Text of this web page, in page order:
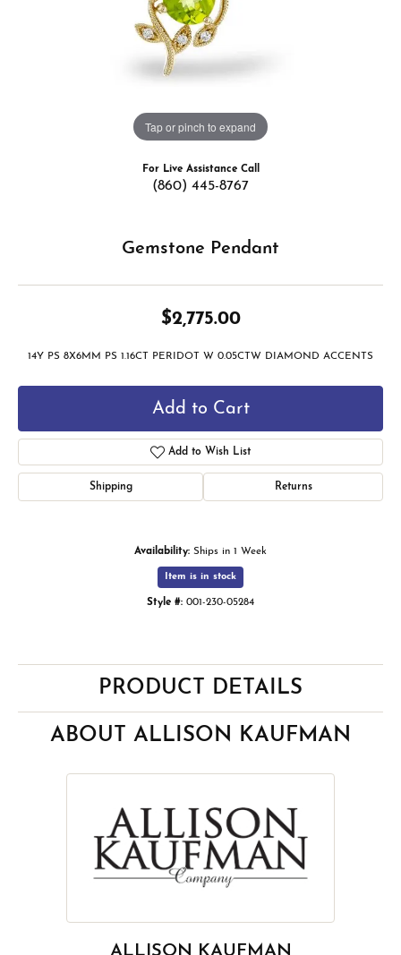
Tap or pinch to expand
For Live Assistance Call
(860) 445-8767
Gemstone Pendant
$2,775.00
14Y PS 8X6MM PS 1.16CT PERIDOT W 0.05CTW DIAMOND ACCENTS
Add to Cart
Add to Wish List
Shipping Returns
Availability: Ships in 1 Week
Item is in stock
Style #: 001-230-05284
PRODUCT DETAILS
ABOUT ALLISON KAUFMAN
ALLISON KAUFMAN